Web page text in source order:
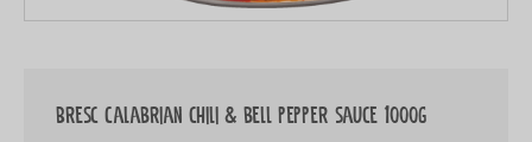
Bresc Calabrian chili & bell pepper sauce 1000g